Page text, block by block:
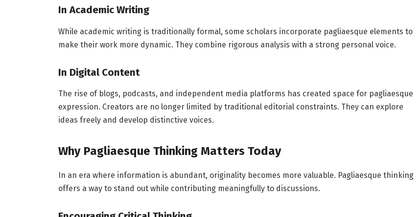
In Academic Writing
While academic writing is traditionally formal, some scholars incorporate pagliaesque elements to
make their work more dynamic. They combine rigorous analysis with a strong personal voice.
In Digital Content
The rise of blogs, podcasts, and independent media platforms has created space for pagliaesque
expression. Creators are no longer limited by traditional editorial constraints. They can explore
ideas freely and develop distinctive voices.
Why Pagliaesque Thinking Matters Today
In an era where information is abundant, originality becomes more valuable. Pagliaesque thinking
offers a way to stand out while contributing meaningfully to discussions.